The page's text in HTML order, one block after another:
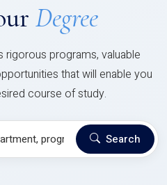
Degree
rigorous programs, valuable
that will enable you
course of study.
Search